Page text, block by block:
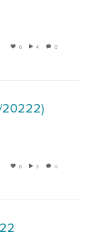
0 4 0
20222)
0 3 0